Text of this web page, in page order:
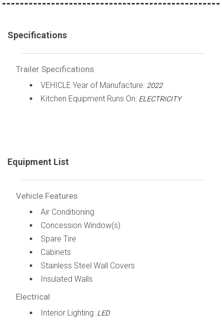
Specifications
Trailer Specifications
VEHICLE Year of Manufacture: 2022
Kitchen Equipment Runs On: ELECTRICITY
Equipment List
Vehicle Features
Air Conditioning
Concession Window(s)
Spare Tire
Cabinets
Stainless Steel Wall Covers
Insulated Walls
Electrical
Interior Lighting: LED